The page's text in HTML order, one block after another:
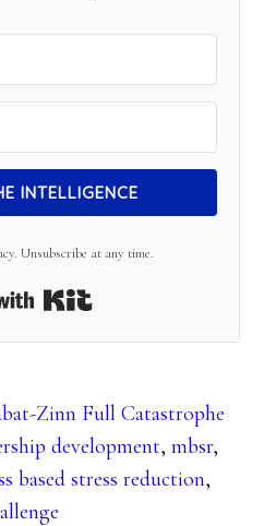
INTELLIGENCE
Unsubscribe at any time.
Built with Kit
Zinn Full Catastrophe
development,mbsr,
based stress reduction,